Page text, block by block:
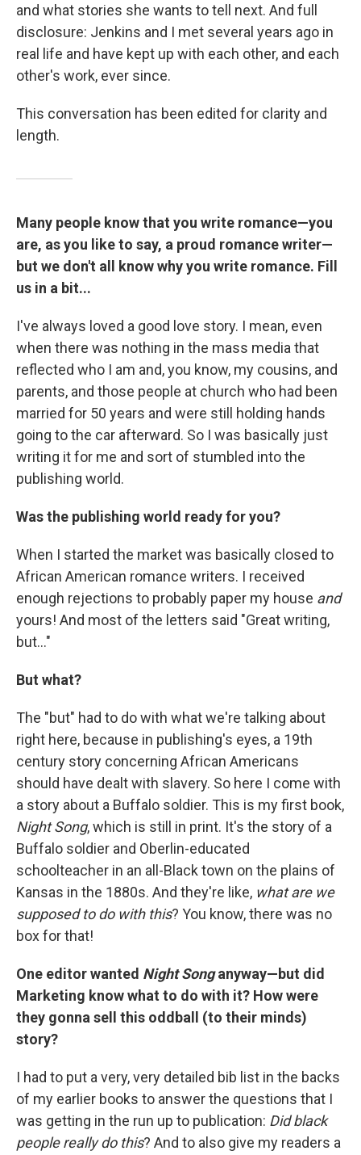
and what stories she wants to tell next. And full
disclosure: Jenkins and I met several years ago in
real life and have kept up with each other, and each
other's work, ever since.
This conversation has been edited for clarity and
length.
Many people know that you write romance—you
are, as you like to say, a proud romance writer—
but we don't all know why you write romance. Fill
us in a bit...
I've always loved a good love story. I mean, even
when there was nothing in the mass media that
reflected who I am and, you know, my cousins, and
parents, and those people at church who had been
married for 50 years and were still holding hands
going to the car afterward. So I was basically just
writing it for me and sort of stumbled into the
publishing world.
Was the publishing world ready for you?
When I started the market was basically closed to
African American romance writers. I received
enough rejections to probably paper my house and
yours! And most of the letters said "Great writing,
but..."
But what?
The "but" had to do with what we're talking about
right here, because in publishing's eyes, a 19th
century story concerning African Americans
should have dealt with slavery. So here I come with
a story about a Buffalo soldier. This is my first book,
Night Song, which is still in print. It's the story of a
Buffalo soldier and Oberlin-educated
schoolteacher in an all-Black town on the plains of
Kansas in the 1880s. And they're like, what are we
supposed to do with this? You know, there was no
box for that!
One editor wanted Night Songanyway—but did
Marketing know what to do with it? How were
they gonna sell this oddball (to their minds)
story?
I had to put a very, very detailed bib list in the backs
of my earlier books to answer the questions that I
was getting in the run up to publication: Did black
people really do this? And to also give my readers a